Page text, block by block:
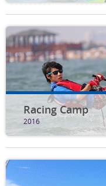
Racing Camp
2016